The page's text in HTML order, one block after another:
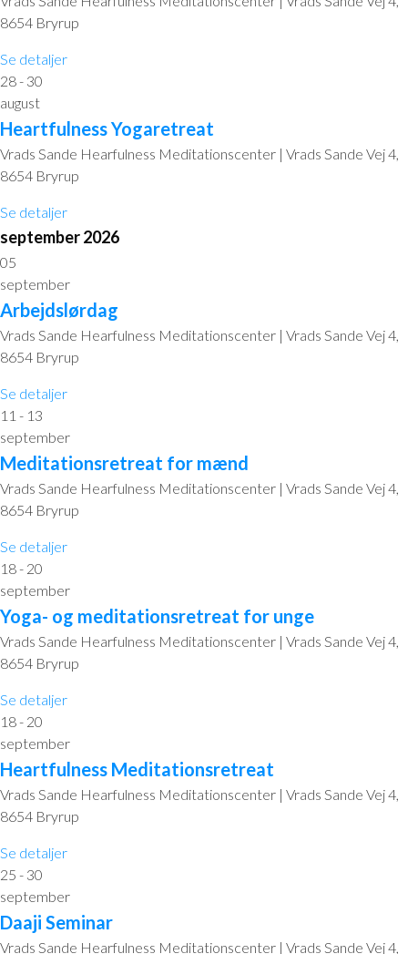
8654 Bryrup
Se detaljer
28 - 30
august
Heartfulness Yogaretreat
Vrads Sande Hearfulness Meditationscenter | Vrads Sande Vej 4,
8654 Bryrup
Se detaljer
september 2026
05
september
Arbejdslørdag
Vrads Sande Hearfulness Meditationscenter | Vrads Sande Vej 4,
8654 Bryrup
Se detaljer
11 - 13
september
Meditationsretreat for mænd
Vrads Sande Hearfulness Meditationscenter | Vrads Sande Vej 4,
8654 Bryrup
Se detaljer
18 - 20
september
Yoga- og meditationsretreat for unge
Vrads Sande Hearfulness Meditationscenter | Vrads Sande Vej 4,
8654 Bryrup
Se detaljer
18 - 20
september
Heartfulness Meditationsretreat
Vrads Sande Hearfulness Meditationscenter | Vrads Sande Vej 4,
8654 Bryrup
Se detaljer
25 - 30
september
Daaji Seminar
Vrads Sande Hearfulness Meditationscenter | Vrads Sande Vej 4,